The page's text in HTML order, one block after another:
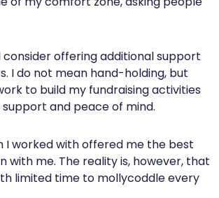
consider offering additional support
I do not mean hand-holding, but
to build my fundraising activities
and peace of mind.
I worked with offered me the best
me. The reality is, however, that
limited time to mollycoddle every